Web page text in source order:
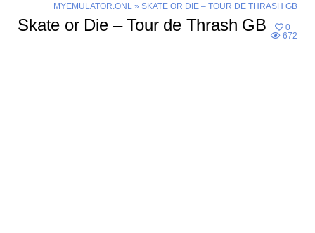
MYEMULATOR.ONL» SKATE OR DIE – TOUR DE THRASH GB
Skate or Die – Tour de Thrash GB
0
672